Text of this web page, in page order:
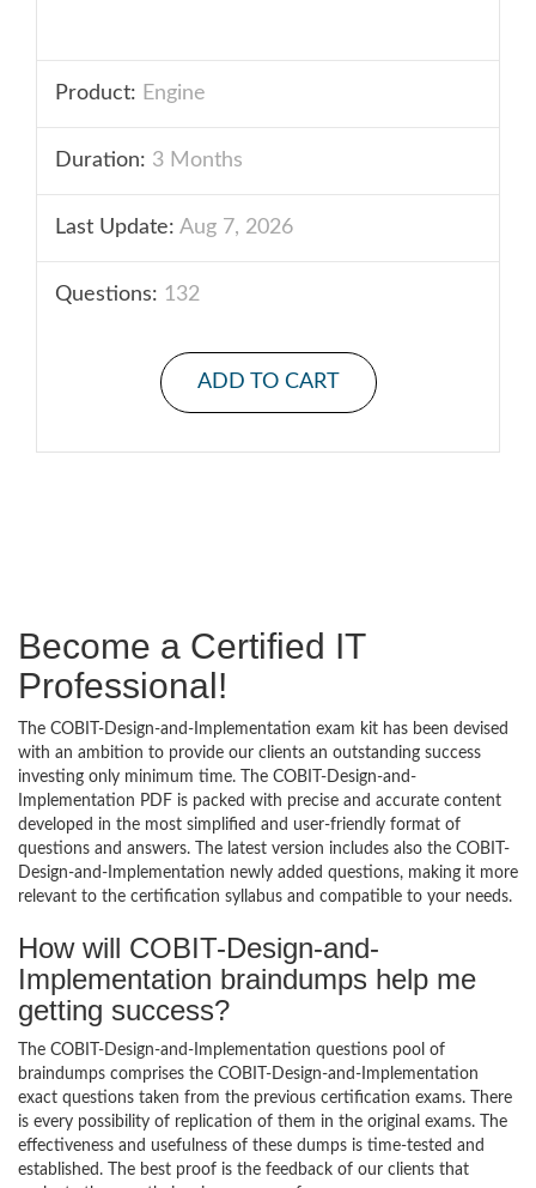
Product: Engine
Duration: 3 Months
Last Update: Aug 7, 2026
Questions: 132
ADD TO CART
Become a Certified IT
Professional!
The COBIT-Design-and-Implementation exam kit has been devised
with an ambition to provide our clients an outstanding success
investing only minimum time. The COBIT-Design-and-
Implementation PDF is packed with precise and accurate content
developed in the most simplified and user-friendly format of
questions and answers. The latest version includes also the COBIT-
Design-and-Implementation newly added questions, making it more
relevant to the certification syllabus and compatible to your needs.
How will COBIT-Design-and-
Implementation braindumps help me
getting success?
The COBIT-Design-and-Implementation questions pool of
braindumps comprises the COBIT-Design-and-Implementation
exact questions taken from the previous certification exams. There
is every possibility of replication of them in the original exams. The
effectiveness and usefulness of these dumps is time-tested and
established. The best proof is the feedback of our clients that